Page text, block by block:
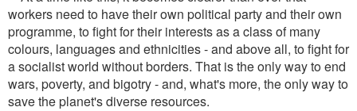
workers need to have their own political party and their own
programme, to fight for their interests as a class of many
colours, languages and ethnicities - and above all, to fight for
a socialist world without borders. That is the only way to end
wars, poverty, and bigotry - and, what's more, the only way to
save the planet's diverse resources.